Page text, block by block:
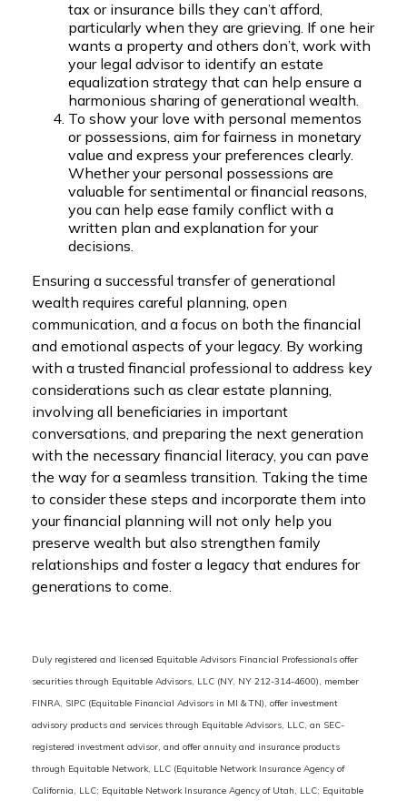
tax or insurance bills they can’t afford,
particularly when they are grieving. If one heir
wants a property and others don’t, work with
your legal advisor to identify an estate
equalization strategy that can help ensure a
harmonious sharing of generational wealth.
To show your love with personal mementos
or possessions, aim for fairness in monetary
value and express your preferences clearly.
Whether your personal possessions are
valuable for sentimental or financial reasons,
you can help ease family conflict with a
written plan and explanation for your
decisions.
Ensuring a successful transfer of generational
wealth requires careful planning, open
communication, and a focus on both the financial
and emotional aspects of your legacy. By working
with a trusted financial professional to address key
considerations such as clear estate planning,
involving all beneficiaries in important
conversations, and preparing the next generation
with the necessary financial literacy, you can pave
the way for a seamless transition. Taking the time
to consider these steps and incorporate them into
your financial planning will not only help you
preserve wealth but also strengthen family
relationships and foster a legacy that endures for
generations to come.
Duly registered and licensed Equitable Advisors Financial Professionals offer
securities through Equitable Advisors, LLC (NY, NY 212-314-4600), member
FINRA, SIPC (Equitable Financial Advisors in MI & TN), offer investment
advisory products and services through Equitable Advisors, LLC, an SEC-
registered investment advisor, and offer annuity and insurance products
through Equitable Network, LLC (Equitable Network Insurance Agency of
California, LLC; Equitable Network Insurance Agency of Utah, LLC; Equitable